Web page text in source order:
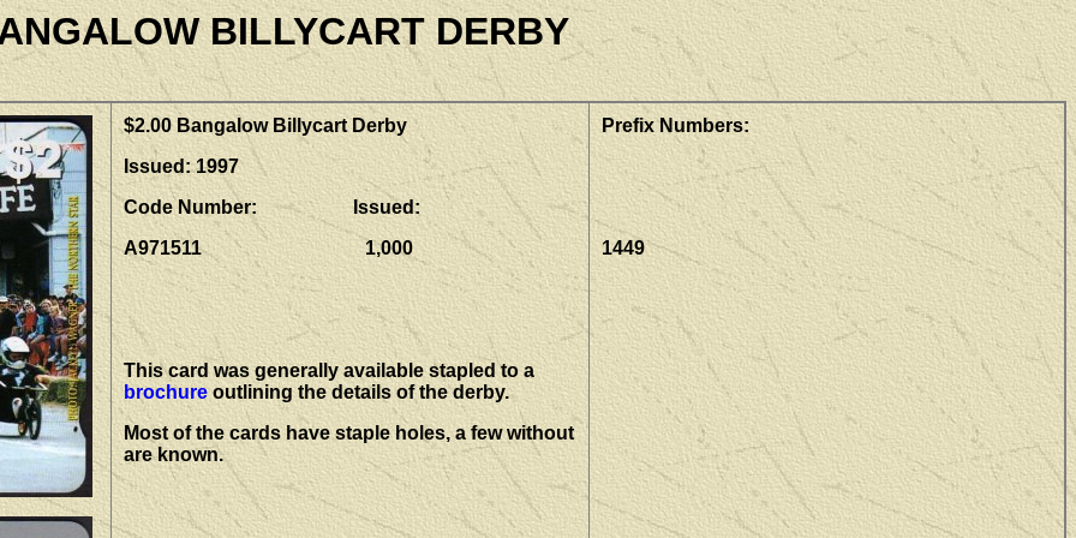
BILLYCART DERBY
$2.00 Bangalow Billycart Derby
Issued: 1997
Code Number: Issued:
A971511 1,000
This card was generally available stapled to a
brochure outlining the details of the derby.
Most of the cards have staple holes, a few without
are known.
Prefix Numbers:
1449